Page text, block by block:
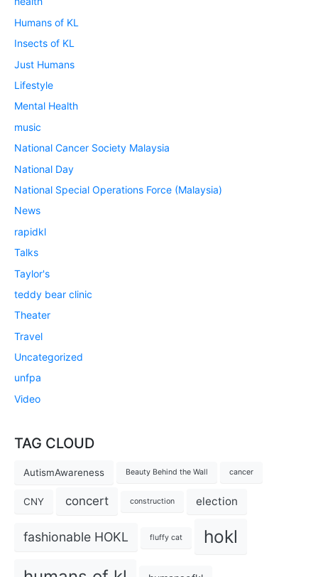
Humans of KL
Insects of KL
Just Humans
Lifestyle
Mental Health
music
National Cancer Society Malaysia
National Day
National Special Operations Force (Malaysia)
News
rapidkl
Talks
Taylor's
teddy bear clinic
Theater
Travel
Uncategorized
unfpa
Video
TAG CLOUD
AutismAwareness Beauty Behind the Wall cancer
CNY concert construction election
fashionable HOKL fluffy cat hokl